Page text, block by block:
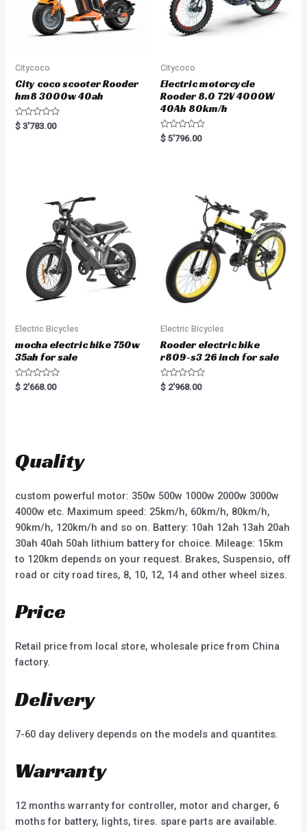
Citycoco
City coco scooter Rooder
hm8 3000w 40ah
R
a
$ 3'783.00
Citycoco
Electric motorcycle
Rooder 8.0 72V 4000W
40Ah 80km/h
R
a
$ 5'796.00
Electric Bicycles
mocha electric bike 750w
35ah for sale
R
a
o
f
$ 2'668.00
Electric Bicycles
Rooder electric bike
r809-s3 26 inch for sale
R
a
$ 2'968.00
Quality
custom powerful motor: 350w 500w 1000w 2000w 3000w
4000w etc. Maximum speed: 25km/h, 60km/h, 80km/h,
90km/h, 120km/h and so on. Battery: 10ah 12ah 13ah 20ah
30ah 40ah 50ah lithium battery for choice. Mileage: 15km
to 120km depends on your request. Brakes, Suspensio, off
road or city road tires, 8, 10, 12, 14 and other wheel sizes.
Price
Retail price from local store, wholesale price from China
factory.
Delivery
7-60 day delivery depends on the models and quantites.
Warranty
12 months warranty for controller, motor and charger, 6
moths for battery, lights, tires. spare parts are available.